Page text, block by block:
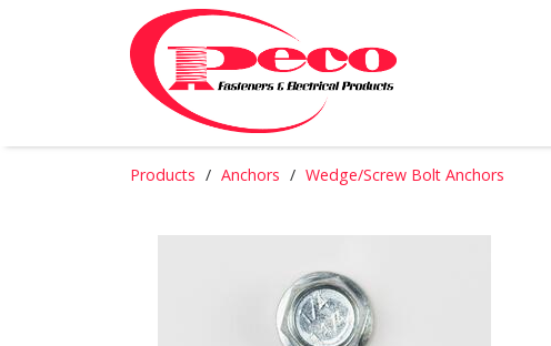
Products Anchors Wedge/Screw Bolt Anchors